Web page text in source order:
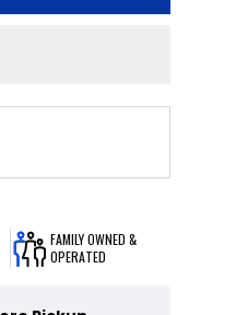
FAMILY OWNED &
OPERATED